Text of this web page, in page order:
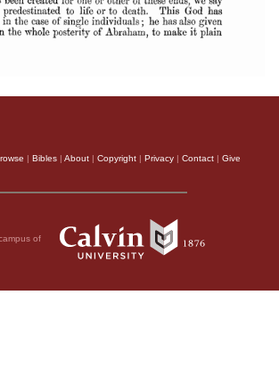
| Bibles | About | Copyright | Privacy | Contact | Give
of